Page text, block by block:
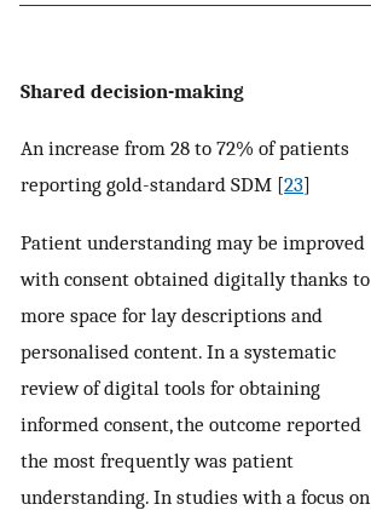
Shared decision-making
An increase from 28 to 72% of patients
reporting gold-standard SDM [23]
Patient understanding may be improved
with consent obtained digitally thanks to
more space for lay descriptions and
personalised content. In a systematic
review of digital tools for obtaining
informed consent, the outcome reported
the most frequently was patient
understanding. In studies with a focus on